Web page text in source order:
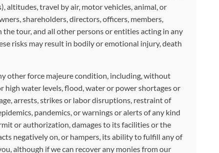
altitudes, travel by air, motor vehicles, animal, or
shareholders, directors, officers, members,
tour, and all other persons or entities acting in any
risks may result in bodily or emotional injury, death
other force majeure condition, including, without
water levels, flood, water or power shortages or
arrests, strikes or labor disruptions, restraint of
pandemics, or warnings or alerts of any kind
or authorization, damages to its facilities or the
negatively on, or hampers, its ability to fulfill any of
although if we can recover any monies from our